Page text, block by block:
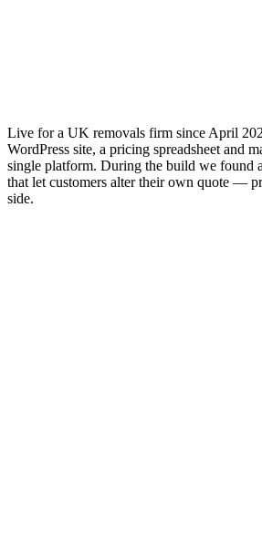
Live for a UK removals firm since April
WordPress site, a pricing spreadsheet and
single platform. During the build we found
that let customers alter their own quote —
side.